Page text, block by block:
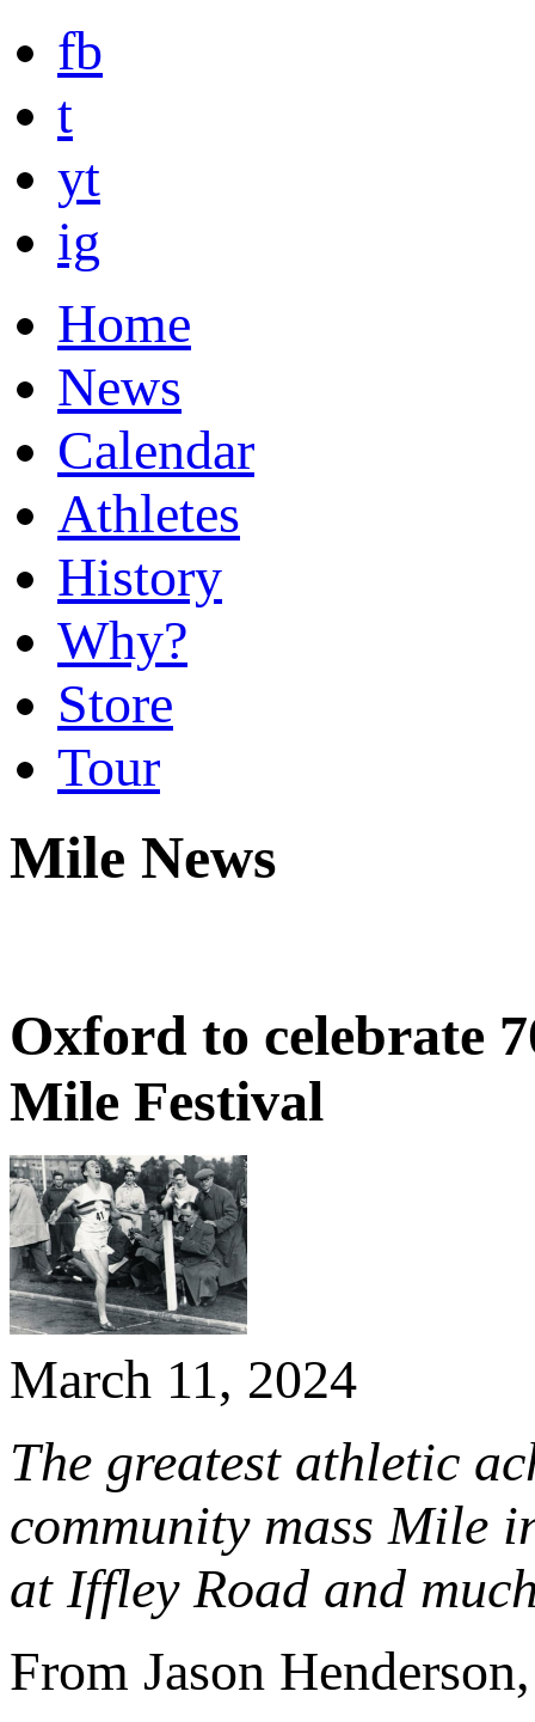
fb
t
yt
ig
Home
News
Calendar
Athletes
History
Why?
Store
Tour
Mile News
Oxford to celebrate
Mile Festival
March 11, 2024
The greatest athletic
community mass Mile
at Iffley Road and
From Jason